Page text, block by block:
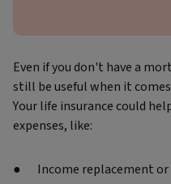
Even if you don't have a
still be useful when it
Your life insurance could
expenses, like:
Income replacement